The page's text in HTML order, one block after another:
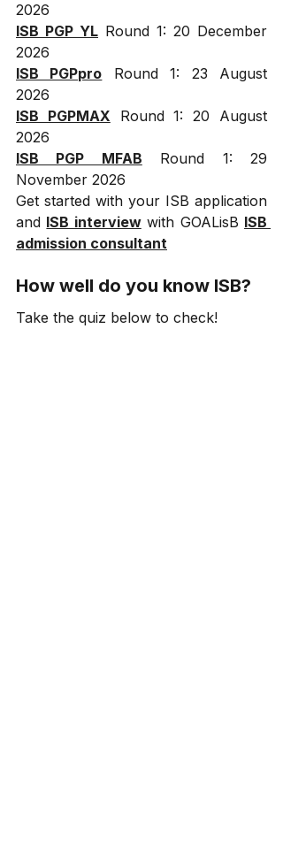
2026
ISB PGP YL Round 1: 20 December
2026
ISB PGPpro Round 1: 23 August
2026
ISB PGPMAX Round 1: 20 August
2026
ISB PGP MFAB Round 1: 29
November 2026
Get started with your ISB application
and ISB interview with GOALisB ISB
admission consultant
How well do you know ISB?
Take the quiz below to check!